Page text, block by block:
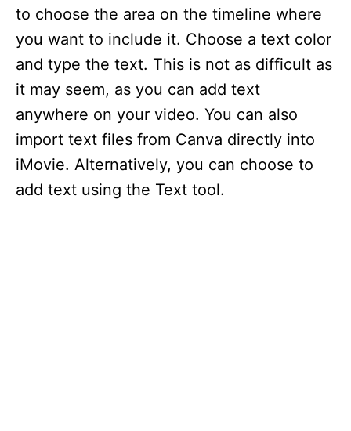
to choose the area on the timeline where
you want to include it. Choose a text color
and type the text. This is not as difficult as
it may seem, as you can add text
anywhere on your video. You can also
import text files from Canva directly into
iMovie. Alternatively, you can choose to
add text using the Text tool.